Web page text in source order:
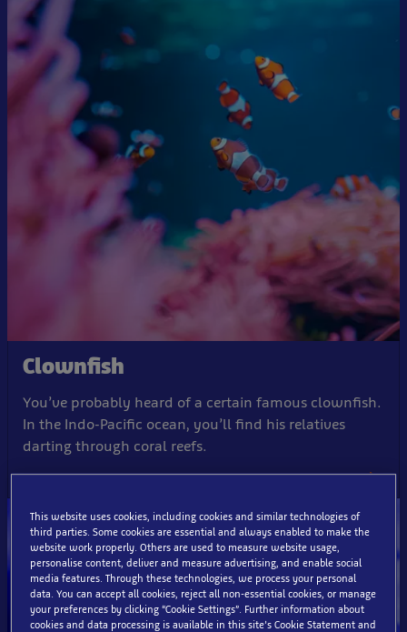
Clownfish
You’ve probably heard of a certain famous clownfish.
In the Indo-Pacific ocean, you’ll find his relatives
darting through coral reefs.
This website uses cookies, including cookies and similar technologies of
third parties. Some cookies are essential and always enabled to make the
website work properly. Others are used to measure website usage,
personalise content, deliver and measure advertising, and enable social
media features. Through these technologies, we process your personal
data. You can accept all cookies, reject all non-essential cookies, or manage
your preferences by clicking “Cookie Settings”. Further information about
cookies and data processing is available in this site’s Cookie Statement and